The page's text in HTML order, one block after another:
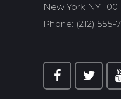
New York NY
Phone: (212) 555-